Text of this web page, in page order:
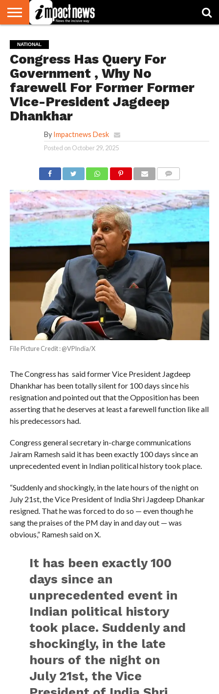
NATIONAL
WORLD
WATCH
BUSINESS
ENVIRONMENT
OPINION
CONSUMER
CRICKET
SPORTS
SHOWBIZ
HEAD
TURNERS
NATIONAL
Congress Has Query For
Government , Why No
farewell For Former Former
Vice-President Jagdeep
Dhankhar
By Impactnews Desk
Posted on October 29, 2025
File Picture Credit : @VPIndia/X
The Congress has said former Vice President Jagdeep
Dhankhar has been totally silent for 100 days since his
resignation and pointed out that the Opposition has been
asserting that he deserves at least a farewell function like all
his predecessors had.
Congress general secretary in-charge communications
Jairam Ramesh said it has been exactly 100 days since an
unprecedented event in Indian political history took place.
“Suddenly and shockingly, in the late hours of the night on
July 21st, the Vice President of India Shri Jagdeep Dhankar
resigned. That he was forced to do so — even though he
sang the praises of the PM day in and day out — was
obvious,” Ramesh said on X.
It has been exactly 100
days since an
unprecedented event in
Indian political history
took place. Suddenly and
shockingly, in the late
hours of the night on
July 21st, the Vice